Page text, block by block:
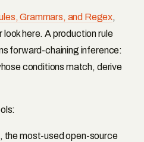
Grammars, and Regex,
here. A production rule
forward-chaining inference:
conditions match, derive
the most-used open-source